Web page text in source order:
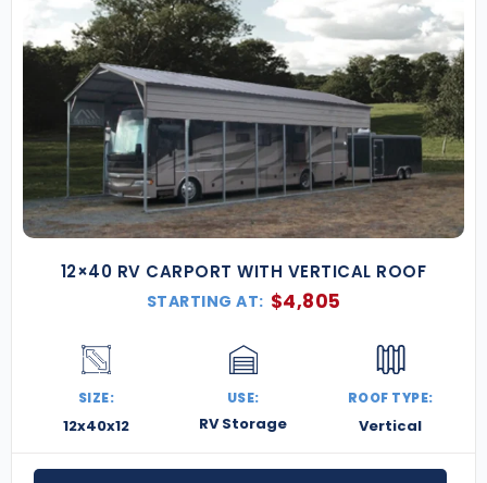
12×40 RV CARPORT WITH VERTICAL ROOF
STARTING AT: $4,805
SIZE:
12x40x12
USE:
RV Storage
ROOF TYPE:
Vertical